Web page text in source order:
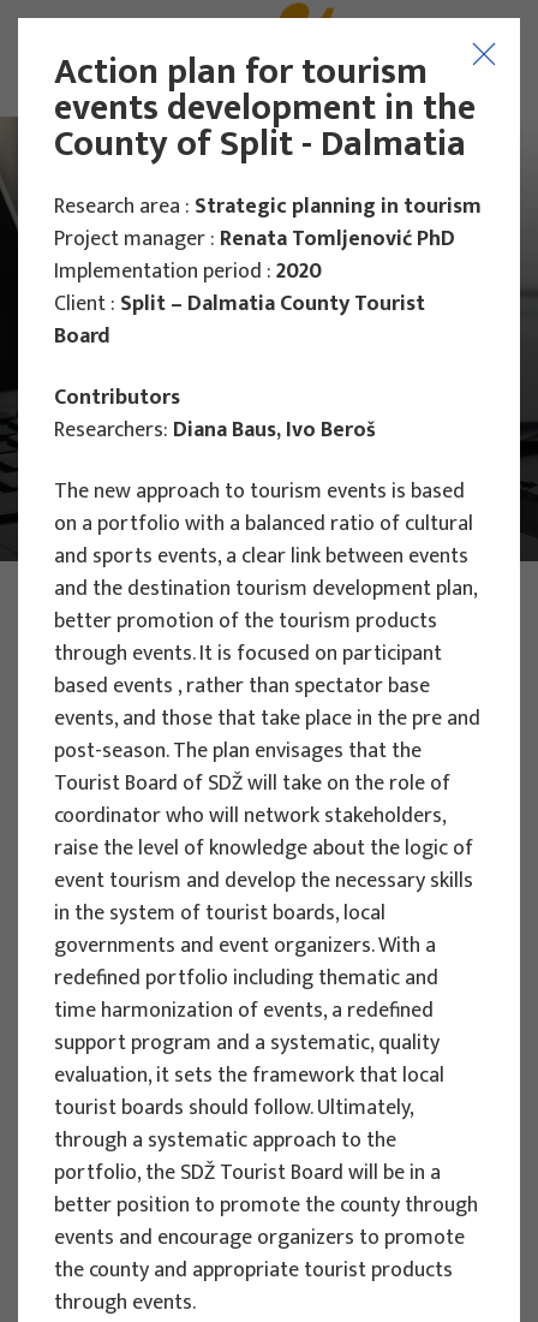
Main Projects
PHOTO:ILUSTRATIVNA FOTOGRAFIJA
Projects
EU PROJECTS
People Powered Tourism -
empowerment of local communities
through co-designing experience
based transformative travel to
enhance visitor economy
Project manager
Renata Tomljenović
Implementation period : 2025. - 2028.
More
EU PROJECTS
Action plan for tourism
events development in the
County of Split - Dalmatia
Research area : Strategic planning in tourism
Project manager : Renata Tomljenović PhD
Implementation period :2020
Client : Split – Dalmatia County Tourist
Board
Contributors
Researchers: Diana Baus, Ivo Beroš
The new approach to tourism events is based
on a portfolio with a balanced ratio of cultural
and sports events, a clear link between events
and the destination tourism development plan,
better promotion of the tourism products
through events. It is focused on participant
based events , rather than spectator base
events, and those that take place in the pre and
post-season. The plan envisages that the
Tourist Board of SDŽ will take on the role of
coordinator who will network stakeholders,
raise the level of knowledge about the logic of
event tourism and develop the necessary skills
in the system of tourist boards, local
governments and event organizers. With a
redefined portfolio including thematic and
time harmonization of events, a redefined
support program and a systematic, quality
evaluation, it sets the framework that local
tourist boards should follow. Ultimately,
through a systematic approach to the
portfolio, the SDŽ Tourist Board will be in a
better position to promote the county through
events and encourage organizers to promote
the county and appropriate tourist products
through events.